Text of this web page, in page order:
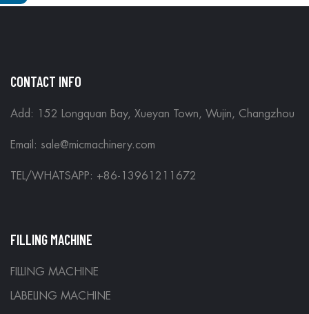
CONTACT INFO
Add: 152 Longquan Bay, Xueyan Town, Wujin, Changzhou
Email: sale@micmachinery.com
TEL/WHATSAPP: +86-13961211672
FILLING MACHINE
FILLING MACHINE
LABELING MACHINE